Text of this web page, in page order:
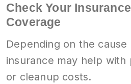
Check Your
Coverage
Depending on the cause
insurance may help
or cleanup costs.